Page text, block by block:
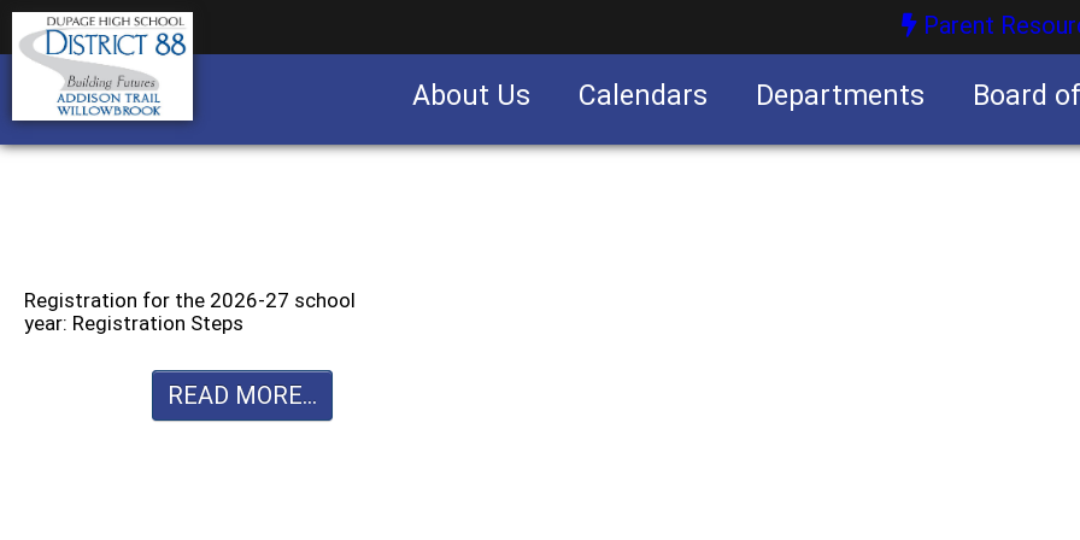
Parent
About Us Calendars Departments Board
Registration for the 2026-27 school
year: Registration Steps
READ MORE...